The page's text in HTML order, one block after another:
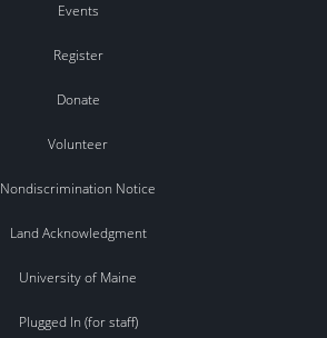
Events
Register
Donate
Volunteer
Nondiscrimination Notice
Land Acknowledgment
University of Maine
Plugged In (for staff)